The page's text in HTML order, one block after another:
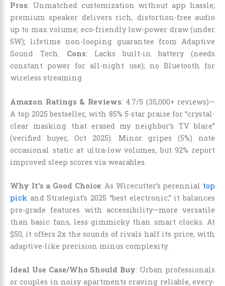
Pros: Unmatched customization without app hassle;
premium speaker delivers rich, distortion-free audio
up to max volume; eco-friendly low-power draw (under
5W); lifetime non-looping guarantee from Adaptive
Sound Tech. Cons: Lacks built-in battery (needs
constant power for all-night use); no Bluetooth for
wireless streaming.
Amazon Ratings & Reviews: 4.7/5 (35,000+ reviews)—
A top 2025 bestseller, with 85% 5-star praise for “crystal-
clear masking that erased my neighbor’s TV blare”
(verified buyer, Oct 2025). Minor gripes (5%) note
occasional static at ultra-low volumes, but 92% report
improved sleep scores via wearables.
Why It’s a Good Choice: As Wirecutter’s perennial top
pick and Strategist’s 2025 “best electronic,” it balances
pro-grade features with accessibility—more versatile
than basic fans, less gimmicky than smart clocks. At
$50, it offers 2x the sounds of rivals half its price, with
adaptive-like precision minus complexity.
Ideal Use Case/Who Should Buy: Urban professionals
or couples in noisy apartments craving reliable, every-